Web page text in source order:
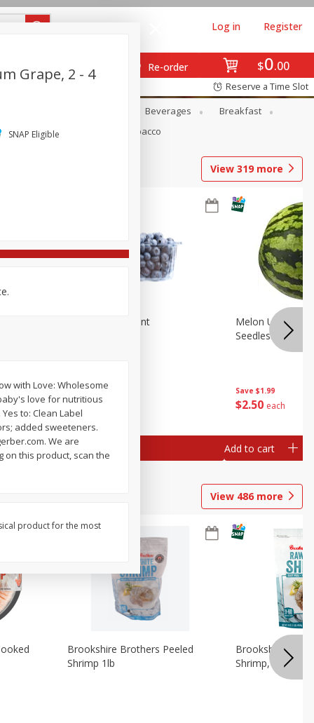
$0 00
Re-order
Log in Register
Reserve a Time Slot
Beverages
Breakfast
Pets Seasonal Tobacco
View 319 more
Save $3.49
$2 50 each
Blueberries, 1 Pint
Add to cart
Save $1.99
$2 50 each
Melon Up
Seedless, 1
Add to cart
View 486 more
Brookshire Brothers Peeled
Shrimp 1lb
Brookshire
Shrimp, 16 Oz
Grape, 2 - 4
SNAP Eligible
with Love: Wholesome
love for nutritious
to: Clean Label
added sweeteners.
We are
this product, scan the
product for the most